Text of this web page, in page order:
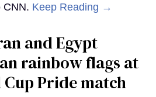
CNN. Keep Reading →
and Egypt
rainbow flags at
Pride match